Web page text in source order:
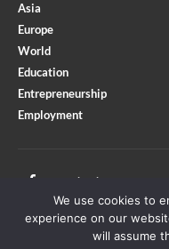
Asia
Europe
World
Education
Entrepreneurship
Employment
Facebook
We use cookies to
experience on our
will assume
Optimized by